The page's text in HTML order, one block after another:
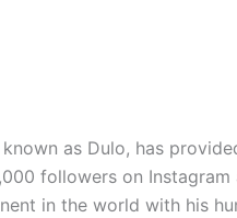
as Dulo, has
followers on Instagram
in the world with his